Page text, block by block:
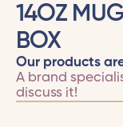
14OZ
BOX
Our products
A brand
discuss it!